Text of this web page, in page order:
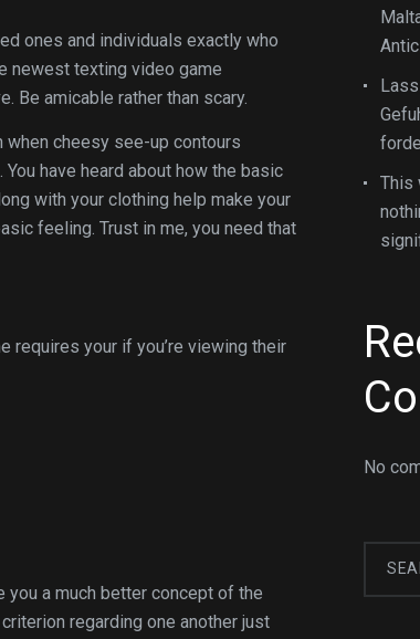
ones and individuals exactly who
newest texting video game
Be amicable rather than scary.
when cheesy see-up contours
have heard about how the basic
with your clothing help make your
feeling. Trust in me, you need that
requires your if you’re viewing their
you a much better concept of the
regarding one another just
This
No